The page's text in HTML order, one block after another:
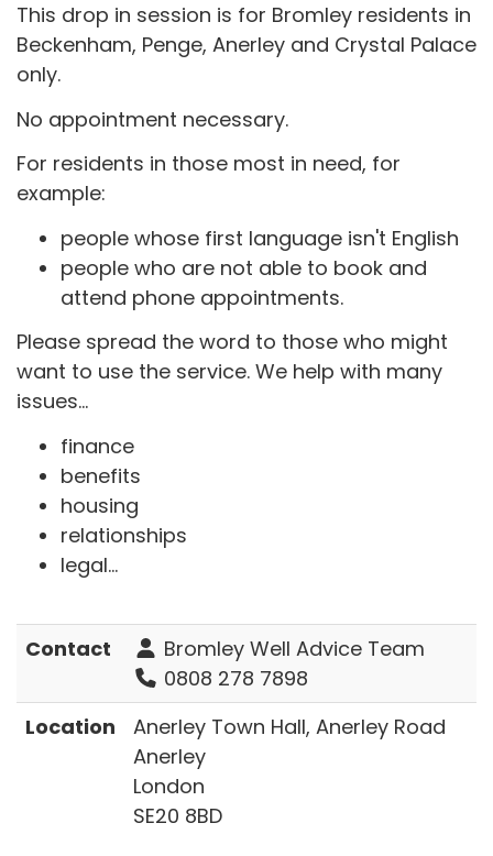
This drop in session is for Bromley residents in
Beckenham, Penge, Anerley and Crystal Palace
only.
No appointment necessary.
For residents in those most in need, for
example:
people whose first language isn't English
people who are not able to book and
attend phone appointments.
Please spread the word to those who might
want to use the service. We help with many
issues...
finance
benefits
housing
relationships
legal...
Contact
Bromley Well Advice Team
0808 278 7898
Location
Anerley Town Hall, Anerley Road
Anerley
London
SE20 8BD